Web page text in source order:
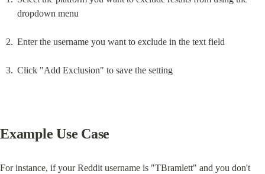
dropdown menu
Enter the username you want to exclude in the text field
Click "Add Exclusion" to save the setting
Example Use Case
For instance, if your Reddit username is "TBramlett" and you don't